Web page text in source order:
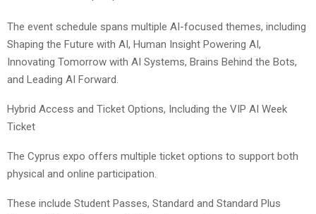
The event schedule spans multiple AI-focused themes, including
Shaping the Future with AI, Human Insight Powering AI,
Innovating Tomorrow with AI Systems, Brains Behind the Bots,
and Leading AI Forward.
Hybrid Access and Ticket Options, Including the VIP AI Week
Ticket
The Cyprus expo offers multiple ticket options to support both
physical and online participation.
These include Student Passes, Standard and Standard Plus